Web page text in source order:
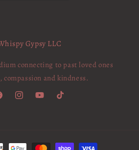
Gypsy LLC
connecting to past loved ones
and kindness.
InstagramYouTubeTikTok